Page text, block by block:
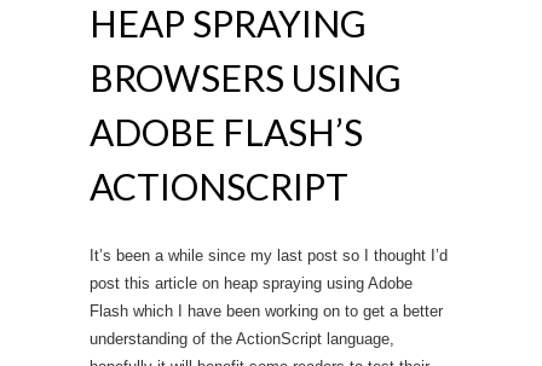
HEAP SPRAYING
BROWSERS USING
ADOBE FLASH’S
ACTIONSCRIPT
It’s been a while since my last post so I thought I’d
post this article on heap spraying using Adobe
Flash which I have been working on to get a better
understanding of the ActionScript language,